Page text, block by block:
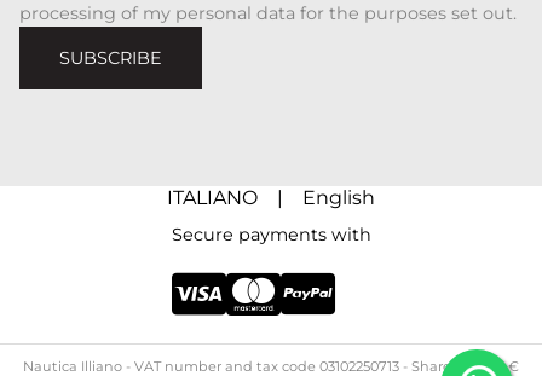
processing of my personal data for the purposes set out.
SUBSCRIBE
ITALIANO | English
Secure payments with
Nautica Illiano - ​​VAT number and tax code 03102250713 - Share capital: €